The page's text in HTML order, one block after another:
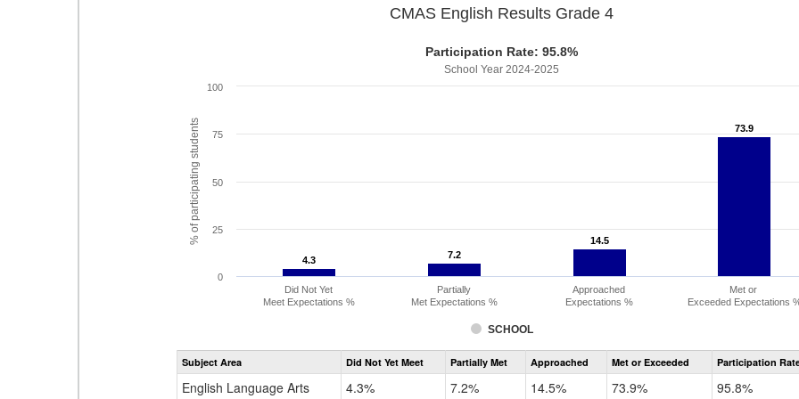
% of participating students
CMAS English Results Grade 4
Participation Rate: 95.8%
School Year 2024-2025
4.3
4.3 7.2
7.2
14.5
14.5
73.9
73.9
SCHOOL
Did Not Yet
Meet Expectations %
Partially
Met Expectations %
Approached
Expectations %
Met or
Exceeded Expectations
0
25
50
75
100
Assessment
CMAS
Subject Area Did Not Yet Meet Partially Met Approached Met or Exceeded Participation
English Language Arts 4.3% 7.2% 14.5% 73.9% 95.8%